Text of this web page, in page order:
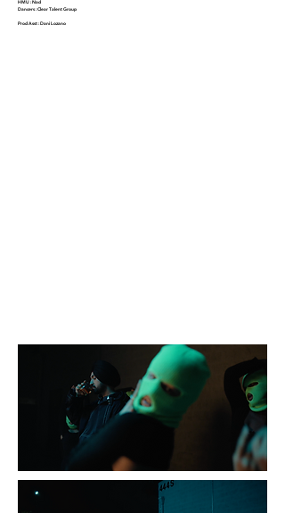
HMU : Nad
Dancers : Clear Talent Group
Prod Asst : Dani Lozano